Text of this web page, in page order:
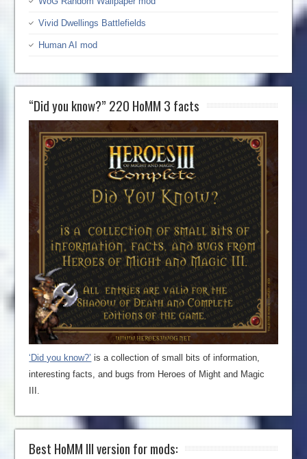
Vivid Dwellings Battlefields
Human AI mod
“Did you know?” 220 HoMM 3 facts
‘Did you know?’ is a collection of small bits of information,
interesting facts, and bugs from Heroes of Might and Magic
III.
Best HoMM III version for mods: